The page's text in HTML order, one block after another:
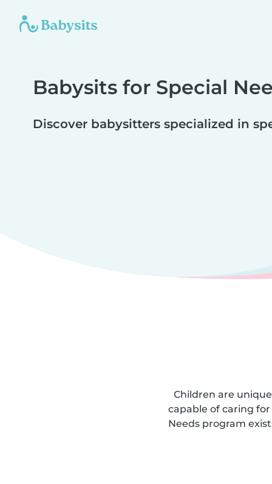
Babysits for Special
Discover babysitters specialized in
Children are
capable of caring for
Needs program